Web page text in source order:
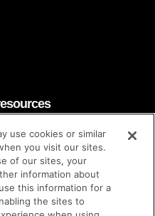
guidelines
use cookies or similar
you visit our sites.
of our sites, your
information about
this information for a
the sites to